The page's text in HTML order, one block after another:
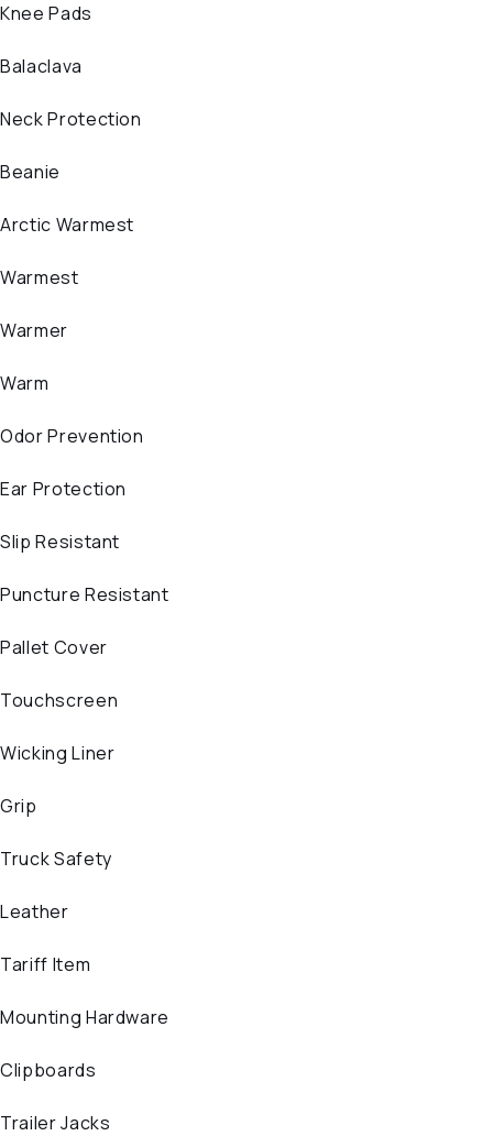
Knee Pads
Balaclava
Neck Protection
Beanie
Arctic Warmest
Warmest
Warmer
Warm
Odor Prevention
Ear Protection
Slip Resistant
Puncture Resistant
Pallet Cover
Touchscreen
Wicking Liner
Grip
Truck Safety
Leather
Tariff Item
Mounting Hardware
Clipboards
Trailer Jacks